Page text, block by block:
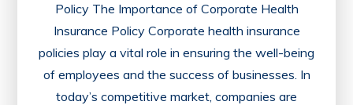
Policy The Importance of Corporate Health
Insurance Policy Corporate health insurance
policies play a vital role in ensuring the well-being
of employees and the success of businesses. In
today’s competitive market, companies are